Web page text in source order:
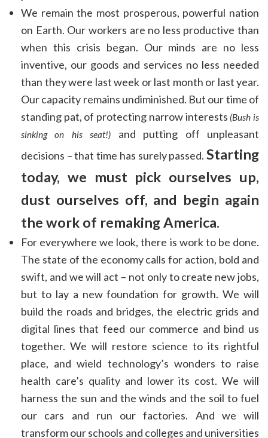
We remain the most prosperous, powerful nation
on Earth. Our workers are no less productive than
when this crisis began. Our minds are no less
inventive, our goods and services no less needed
than they were last week or last month or last year.
Our capacity remains undiminished. But our time of
standing pat, of protecting narrow interests (Bush is
sinking on his seat!)
and putting off unpleasant
decisions – that time has surely passed. Starting
today, we must pick ourselves up,
dust ourselves off, and begin again
the work of remaking America.
For everywhere we look, there is work to be done.
The state of the economy calls for action, bold and
swift, and we will act – not only to create new jobs,
but to lay a new foundation for growth. We will
build the roads and bridges, the electric grids and
digital lines that feed our commerce and bind us
together. We will restore science to its rightful
place, and wield technology’s wonders to raise
health care’s quality and lower its cost. We will
harness the sun and the winds and the soil to fuel
our cars and run our factories. And we will
transform our schools and colleges and universities